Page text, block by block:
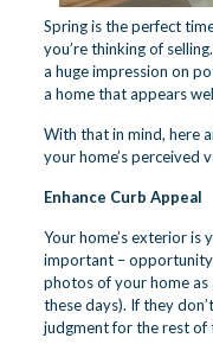
Spring is the perfect
you’re thinking of
a huge impression on
a home that appears
With that in mind, here
your home’s perceived
Enhance Curb Appeal
Your home’s exterior is
important –
photos of your home as
these days). If they
judgment for the rest of